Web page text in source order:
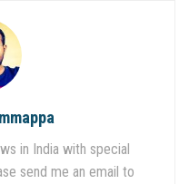
in India with special
send me an email to